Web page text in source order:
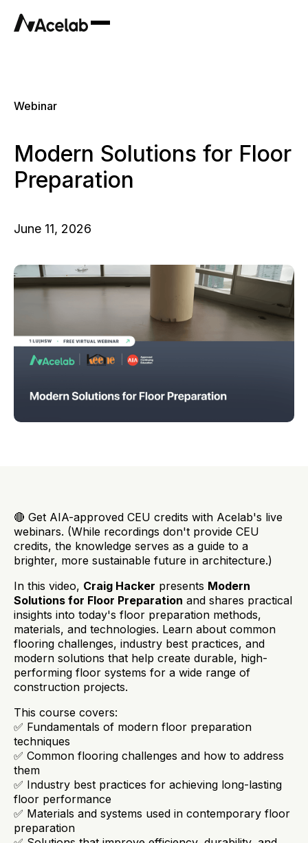
Webinar
Modern Solutions for Floor
Preparation
June 11, 2026
🔴 Get AIA-approved CEU credits with Acelab's live
webinars. (While recordings don't provide CEU
credits, the knowledge serves as a guide to a
brighter, more sustainable future in architecture.)
In this video, Craig Hacker presents Modern
Solutions for Floor Preparation and shares practical
insights into today's floor preparation methods,
materials, and technologies. Learn about common
flooring challenges, industry best practices, and
modern solutions that help create durable, high-
performing floor systems for a wide range of
construction projects.
This course covers:
✅ Fundamentals of modern floor preparation
techniques
✅ Common flooring challenges and how to address
them
✅ Industry best practices for achieving long-lasting
floor performance
✅ Materials and systems used in contemporary floor
preparation